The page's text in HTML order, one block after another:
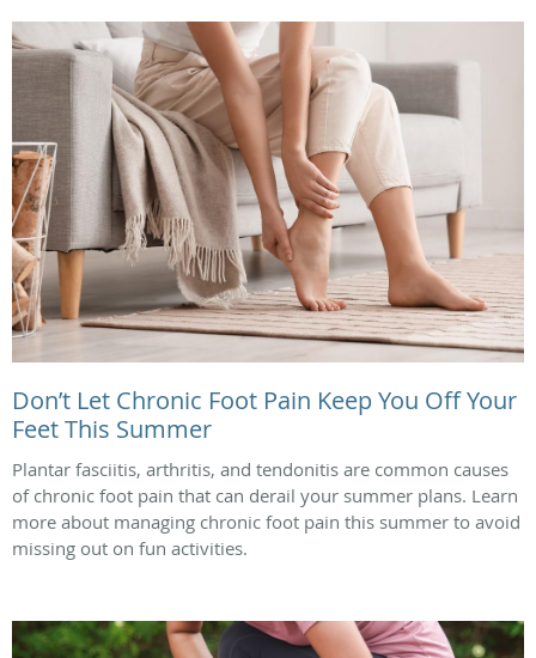
Don’t Let Chronic Foot Pain Keep You Off Your
Feet This Summer
Plantar fasciitis, arthritis, and tendonitis are common causes
of chronic foot pain that can derail your summer plans. Learn
more about managing chronic foot pain this summer to avoid
missing out on fun activities.